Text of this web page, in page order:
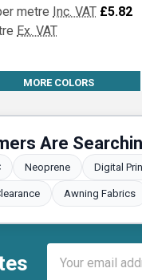
MORE COLORS
metre Inc. VAT £5.82
Ex. VAT
Are
Neoprene Digital
Awning Fabrics
Address